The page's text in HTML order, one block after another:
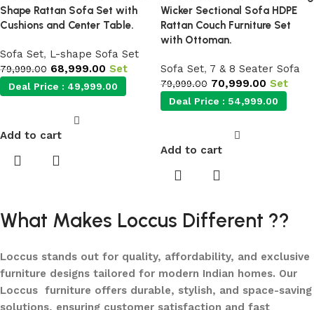
Shape Rattan Sofa Set with
Cushions and Center Table.
Sofa Set, L-shape Sofa Set
79,999.00 68,999.00 Set
Deal Price : 49,999.00
Add to cart
Wicker Sectional Sofa HDPE
Rattan Couch Furniture Set
with Ottoman.
Sofa Set, 7 & 8 Seater Sofa
79,999.00 70,999.00 Set
Deal Price : 54,999.00
Add to cart
What Makes Loccus Different ??
Loccus stands out for quality, affordability, and exclusive
furniture designs tailored for modern Indian homes. Our
Loccus furniture offers durable, stylish, and space-saving
solutions, ensuring customer satisfaction and fast